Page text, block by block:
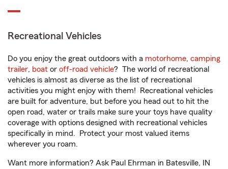
Recreational Vehicles
Do you enjoy the great outdoors with a motorhome, camping
trailer, boat or off-road vehicle? The world of recreational
vehicles is almost as diverse as the list of recreational
activities you might enjoy with them! Recreational vehicles
are built for adventure, but before you head out to hit the
open road, water or trails make sure your toys have quality
coverage with options designed with recreational vehicles
specifically in mind. Protect your most valued items
wherever you roam.
Want more information? Ask Paul Ehrman in Batesville, IN